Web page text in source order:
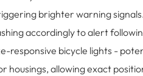
brighter warning
accordingly to alert
responsive bicycle lights -
allowing exact